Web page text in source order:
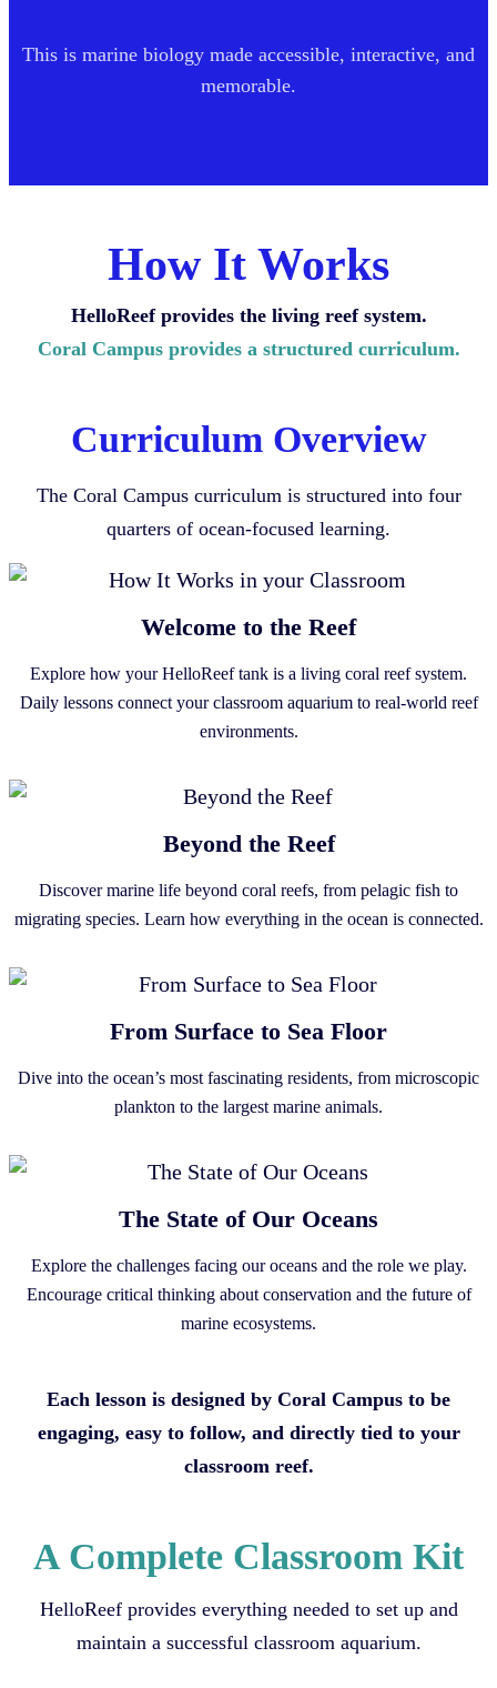
This is marine biology made accessible, interactive, and
memorable.
How It Works
HelloReef provides the living reef system.
Coral Campus provides a structured curriculum.
Curriculum Overview
The Coral Campus curriculum is structured into four
quarters of ocean-focused learning.
Welcome to the Reef
Explore how your HelloReef tank is a living coral reef system.
Daily lessons connect your classroom aquarium to real-world reef
environments.
Beyond the Reef
Discover marine life beyond coral reefs, from pelagic fish to
migrating species. Learn how everything in the ocean is connected.
From Surface to Sea Floor
Dive into the ocean’s most fascinating residents, from microscopic
plankton to the largest marine animals.
The State of Our Oceans
Explore the challenges facing our oceans and the role we play.
Encourage critical thinking about conservation and the future of
marine ecosystems.
Each lesson is designed by Coral Campus to be
engaging, easy to follow, and directly tied to your
classroom reef.
A Complete Classroom Kit
HelloReef provides everything needed to set up and
maintain a successful classroom aquarium.